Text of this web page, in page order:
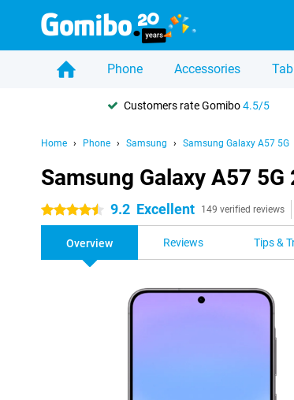
Phone Accessories
Customers rate Gomibo4.5/5
Home Phone Samsung Samsung Galaxy A57 5G
Samsung Galaxy A57 5G
4.5 stars 9.2 Excellent 149 verified reviews
Overview Reviews Tips &